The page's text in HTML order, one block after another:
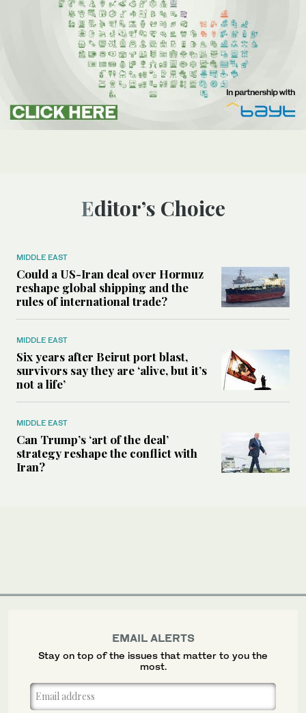
Editor’s Choice
MIDDLE EAST
Could a US-Iran deal over Hormuz
reshape global shipping and the
rules of international trade?
MIDDLE EAST
Six years after Beirut port blast,
survivors say they are ‘alive, but it’s
not a life’
MIDDLE EAST
Can Trump’s ‘art of the deal’
strategy reshape the conflict with
Iran?
EMAIL ALERTS
Stay on top of the issues that matter to you the
most.